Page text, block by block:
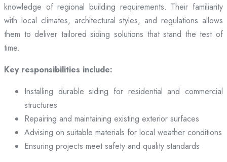
knowledge of regional building requirements. Their familiarity
with local climates, architectural styles, and regulations allows
them to deliver tailored siding solutions that stand the test of
time.
Key responsibilities include:
Installing durable siding for residential and commercial
structures
Repairing and maintaining existing exterior surfaces
Advising on suitable materials for local weather conditions
Ensuring projects meet safety and quality standards